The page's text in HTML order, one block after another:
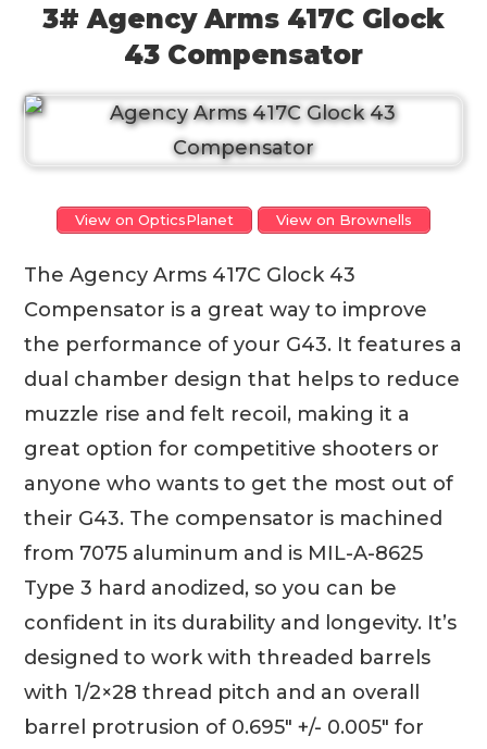
3# Agency Arms 417C Glock
43 Compensator
View on OpticsPlanet View on Brownells
The Agency Arms 417C Glock 43
Compensator is a great way to improve
the performance of your G43. It features a
dual chamber design that helps to reduce
muzzle rise and felt recoil, making it a
great option for competitive shooters or
anyone who wants to get the most out of
their G43. The compensator is machined
from 7075 aluminum and is MIL-A-8625
Type 3 hard anodized, so you can be
confident in its durability and longevity. It’s
designed to work with threaded barrels
with 1/2×28 thread pitch and an overall
barrel protrusion of 0.695″ +/- 0.005″ for